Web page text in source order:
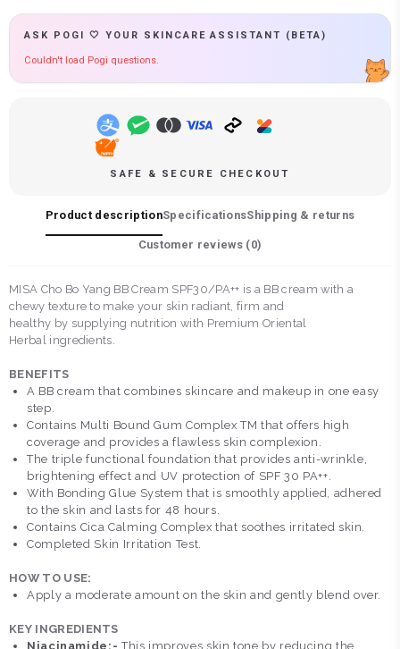
ASK POGI 🤍 YOUR SKINCARE ASSISTANT (BETA)
Couldn't load Pogi questions.
SAFE & SECURE CHECKOUT
Product descriptionSpecificationsShipping & returns
Customer reviews (0)
MISA Cho Bo Yang BB Cream SPF30/PA++ is a BB cream with a
chewy texture to make your skin radiant, firm and
healthy by supplying nutrition with Premium Oriental
Herbal ingredients.
BENEFITS
A BB cream that combines skincare and makeup in one easy
step.
Contains Multi Bound Gum Complex TM that offers high
coverage and provides a flawless skin complexion.
The triple functional foundation that provides anti-wrinkle,
brightening effect and UV protection of SPF 30 PA++.
With Bonding Glue System that is smoothly applied, adhered
to the skin and lasts for 48 hours.
Contains Cica Calming Complex that soothes irritated skin.
Completed Skin Irritation Test.
HOW TO USE:
Apply a moderate amount on the skin and gently blend over.
KEY INGREDIENTS
Niacinamide:-This improves skin tone by reducing the